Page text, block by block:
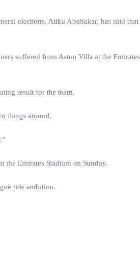
elections, Atiku Abubakar, has said that
suffered from Aston Villa at the Emirates
result for the team.
things around.
Emirates Stadium on Sunday.
title ambition.